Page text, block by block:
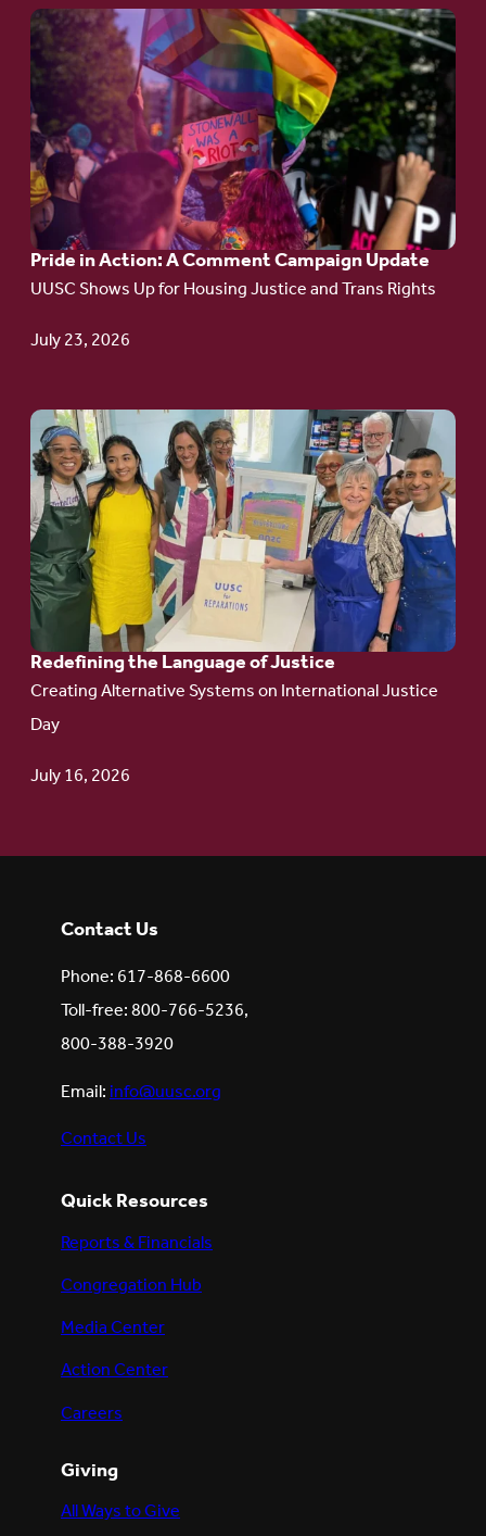
Pride in Action: A Comment Campaign Update
UUSC Shows Up for Housing Justice and Trans Rights
July 23, 2026
Go
to
article:
Pride
in
Action:
A
Comment
Campaign
Update
Redefining the Language of Justice
Creating Alternative Systems on International Justice
Day
July 16, 2026
Go
to
article:
Redefining the
Language
of Justice
Contact Us
Phone: 617-868-6600
Toll-free: 800-766-5236,
800-388-3920
Email:info@uusc.org
Contact Us
Quick Resources
Reports & Financials
Congregation Hub
Media Center
Action Center
Careers
Giving
All Ways to Give